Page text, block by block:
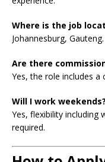
Where is the job
Johannesburg, Gauteng.
Are there
Yes, the role includes
Will I work weekends?
Yes, flexibility including
required.